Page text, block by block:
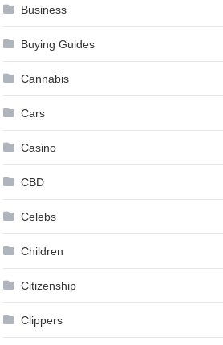
Business
Buying Guides
Cannabis
Cars
Casino
CBD
Celebs
Children
Citizenship
Clippers